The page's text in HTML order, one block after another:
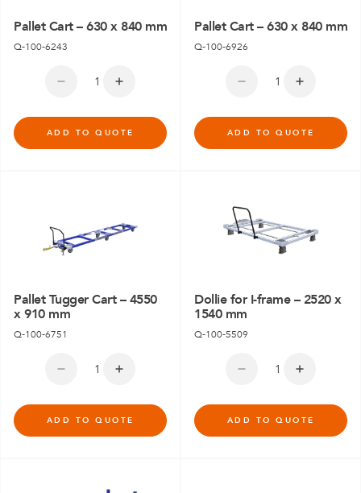
Pallet Cart – 630 x 840 mm
Q-100-6243
ADD TO QUOTE
Pallet Cart – 630 x 840 mm
Q-100-6926
ADD TO QUOTE
Pallet Tugger Cart – 4550
x 910 mm
Q-100-6751
ADD TO QUOTE
Dollie for I-frame – 2520 x
1540 mm
Q-100-5509
ADD TO QUOTE